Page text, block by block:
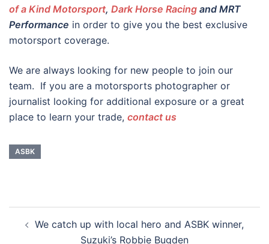
of a Kind Motorsport, Dark Horse Racing and MRT
Performance in order to give you the best exclusive
motorsport coverage.
We are always looking for new people to join our
team. If you are a motorsports photographer or
journalist looking for additional exposure or a great
place to learn your trade, contact us
ASBK
navigation
We catch up with local hero and ASBK winner,
Suzuki’s Robbie Bugden